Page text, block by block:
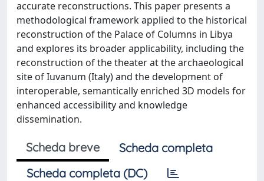
accurate reconstructions. This paper presents a
methodological framework applied to the historical
reconstruction of the Palace of Columns in Libya
and explores its broader applicability, including the
reconstruction of the theater at the archaeological
site of Iuvanum (Italy) and the development of
interoperable, semantically enriched 3D models for
enhanced accessibility and knowledge
dissemination.
Scheda breve
Scheda completa
Scheda completa (DC)